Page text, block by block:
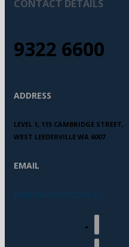
CONTACT DETAILS
9322 6600
ADDRESS
LEVEL 1, 115 CAMBRIDGE STREET,
WEST LEEDERVILLE WA 6007
EMAIL